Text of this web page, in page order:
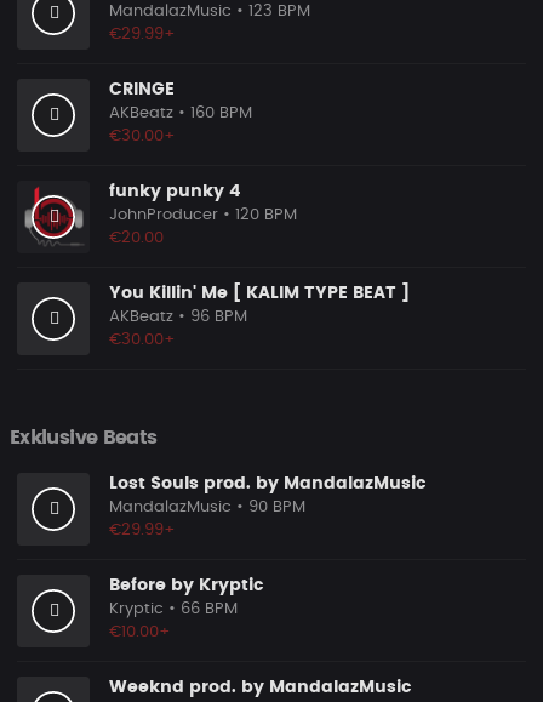
MandalazMusic • 123 BPM
€29.99+
CRINGE
AKBeatz • 160 BPM
€30.00+
funky punky 4
JohnProducer • 120 BPM
€20.00
You Killin' Me [ KALIM TYPE BEAT ]
AKBeatz • 96 BPM
€30.00+
Exklusive Beats
Lost Souls prod. by MandalazMusic
MandalazMusic • 90 BPM
€29.99+
Before by Kryptic
Kryptic • 66 BPM
€10.00+
Weeknd prod. by MandalazMusic